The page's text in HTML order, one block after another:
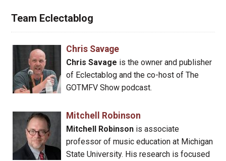
Team Eclectablog
Chris Savage
Chris Savage is the owner and publisher
of Eclectablog and the co-host of The
GOTMFV Show podcast.
Mitchell Robinson
Mitchell Robinsonis associate
professor of music education at Michigan
State University. His research is focused